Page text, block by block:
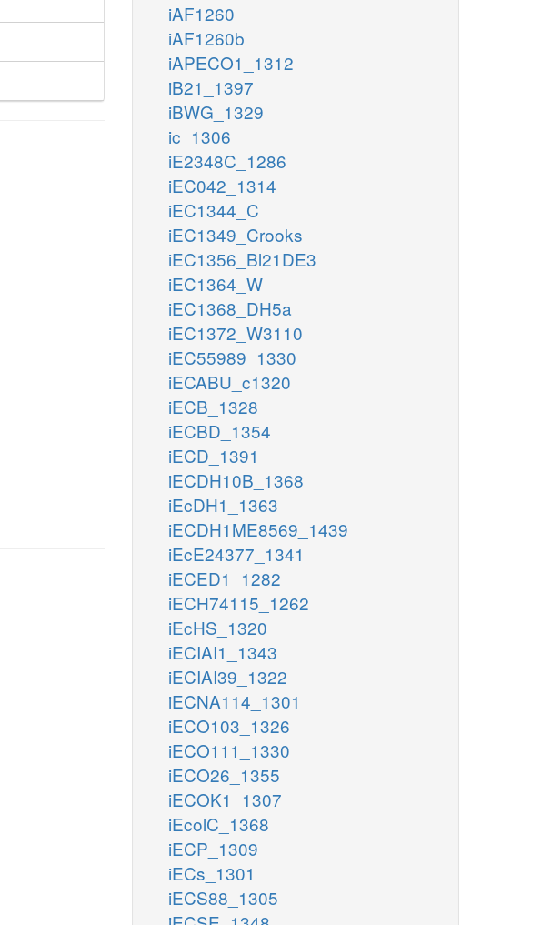
iAF1260
iAF1260b
iAPECO1_1312
iB21_1397
iBWG_1329
ic_1306
iE2348C_1286
iEC042_1314
iEC1344_C
iEC1349_Crooks
iEC1356_Bl21DE3
iEC1364_W
iEC1368_DH5a
iEC1372_W3110
iEC55989_1330
iECABU_c1320
iECB_1328
iECBD_1354
iECD_1391
iECDH10B_1368
iEcDH1_1363
iECDH1ME8569_1439
iEcE24377_1341
iECED1_1282
iECH74115_1262
iEcHS_1320
iECIAI1_1343
iECIAI39_1322
iECNA114_1301
iECO103_1326
iECO111_1330
iECO26_1355
iECOK1_1307
iEcolC_1368
iECP_1309
iECs_1301
iECS88_1305